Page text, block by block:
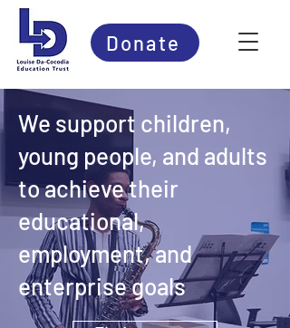
Donate
We support children,
young people, and adults
to achieve their
educational,
employment, and
enterprise goals